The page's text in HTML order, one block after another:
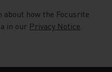
about how the Focusrite
in our Privacy Notice